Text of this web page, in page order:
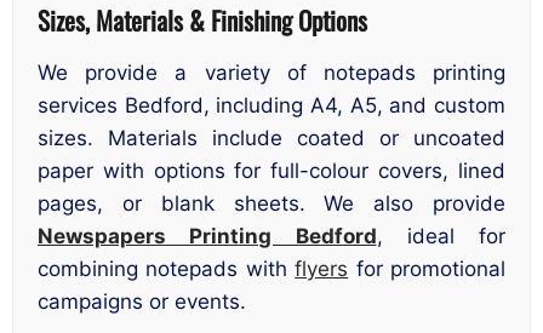
Sizes, Materials & Finishing Options
We provide a variety of notepads printing
services Bedford, including A4, A5, and custom
sizes. Materials include coated or uncoated
paper with options for full-colour covers, lined
pages, or blank sheets. We also provide
Newspapers Printing Bedford, ideal for
combining notepads withflyers for promotional
campaigns or events.